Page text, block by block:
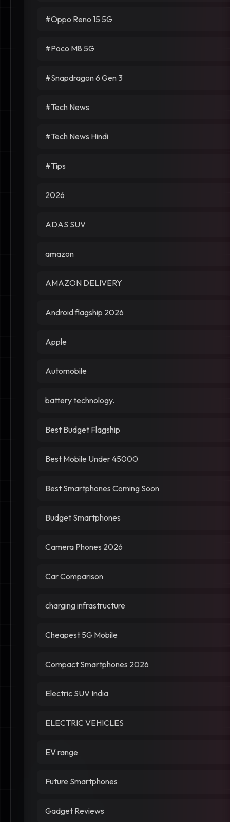
#Oppo Reno 15 5G
#Poco M8 5G
#Snapdragon 6 Gen 3
#Tech News
#Tech News Hindi
#Tips
2026
ADAS SUV
amazon
AMAZON DELIVERY
Android flagship 2026
Apple
Automobile
battery technology.
Best Budget Flagship
Best Mobile Under 45000
Best Smartphones Coming Soon
Budget Smartphones
Camera Phones 2026
Car Comparison
charging infrastructure
Cheapest 5G Mobile
Compact Smartphones 2026
Electric SUV India
ELECTRIC VEHICLES
EV range
Future Smartphones
Gadget Reviews